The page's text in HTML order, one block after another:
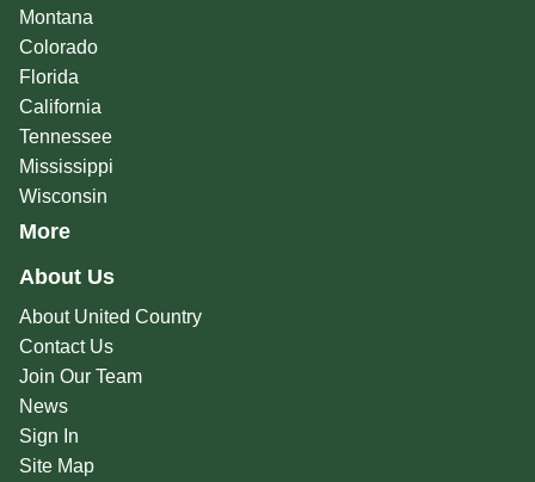
Montana
Colorado
Florida
California
Tennessee
Mississippi
Wisconsin
More
About Us
About United Country
Contact Us
Join Our Team
News
Sign In
Site Map